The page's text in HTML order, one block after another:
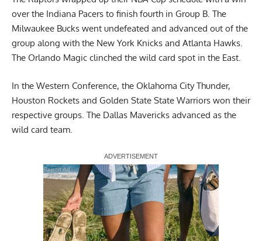
over the Indiana Pacers to finish fourth in Group B. The
Milwaukee Bucks went undefeated and advanced out of the
group along with the New York Knicks and Atlanta Hawks.
The Orlando Magic clinched the wild card spot in the East.
In the Western Conference, the Oklahoma City Thunder,
Houston Rockets and Golden State State Warriors won their
respective groups. The Dallas Mavericks advanced as the
wild card team.
Report Ad